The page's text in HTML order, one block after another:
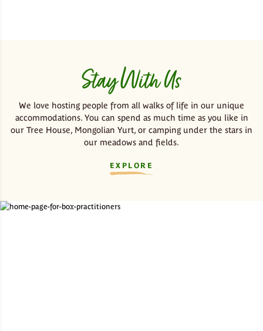
Stay With Us
We love hosting people from all walks of life in our unique
accommodations. You can spend as much time as you like in
our Tree House, Mongolian Yurt, or camping under the stars in
our meadows and fields.
EXPLORE